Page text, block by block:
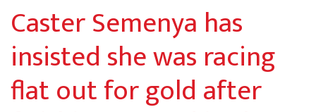
Caster Semenya has
insisted she was racing
flat out for gold after